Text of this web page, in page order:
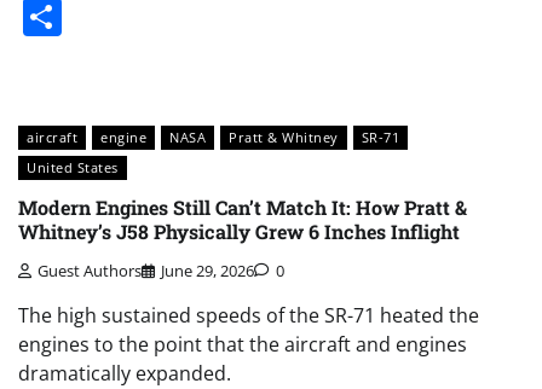
aircraft engine NASA Pratt & Whitney
SR-71
United States
Modern Engines Still Can’t Match It: How Pratt &
Whitney’s J58 Physically Grew 6 Inches Inflight
Guest Authors June 29, 2026 0
The high sustained speeds of the SR-71 heated the
engines to the point that the aircraft and engines
dramatically expanded.